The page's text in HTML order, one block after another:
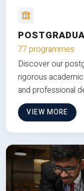
77 programmes
Discover our
rigorous
and professional
VIEW MORE